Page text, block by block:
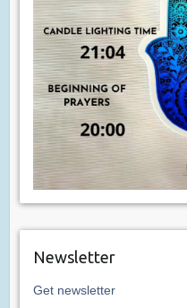
Newsletter
Get newsletter